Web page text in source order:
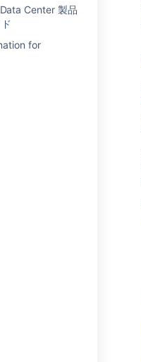
Center 製品
for